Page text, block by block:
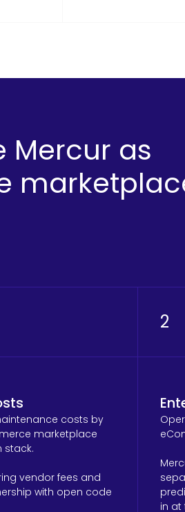
Mercur as
costs by
marketplace
stack.
vendor fees and
with open code
2
in at